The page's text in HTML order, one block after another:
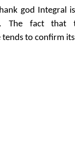
god Integral
The fact that
to confirm